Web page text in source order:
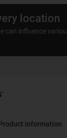
location
can influence
Product information